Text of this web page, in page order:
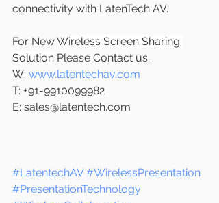
connectivity with LatenTech AV.
For New Wireless Screen Sharing
Solution Please Contact us.
W: www.latentechav.com
T: +91-9910099982
E: sales@latentech.com
#LatentechAV #WirelessPresentation
#PresentationTechnology